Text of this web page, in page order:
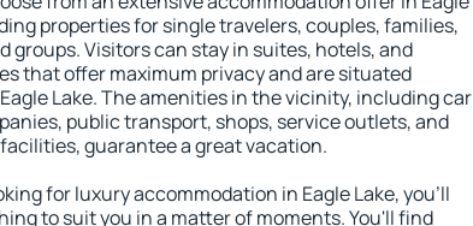
properties for single travelers, couples, families,
groups. Visitors can stay in suites, hotels, and
that offer maximum privacy and are situated
Lake. The amenities in the vicinity, including car
public transport, shops, service outlets, and
guarantee a great vacation.
for luxury accommodation in Eagle Lake, you'll
to suit you in a matter of moments. You'll find